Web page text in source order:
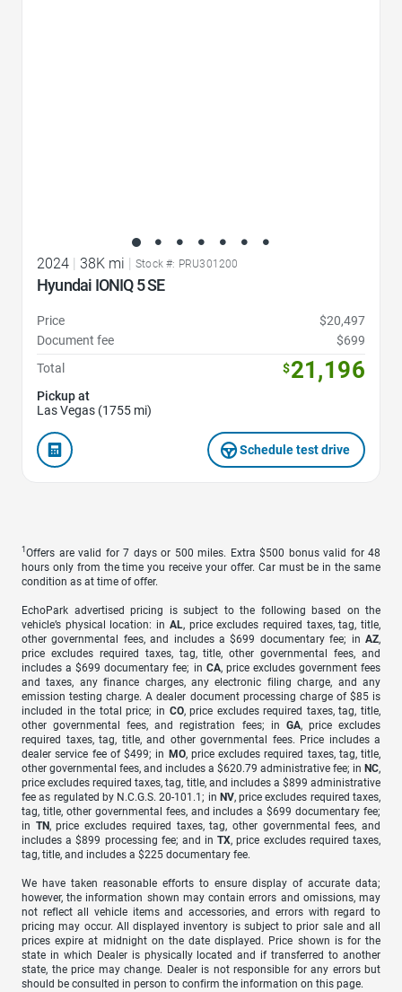
2024 | 38K mi | Stock #: PRU301200
Hyundai IONIQ 5 SE
Price
$20,497
Document fee
$699
Total
$21,196
Pickup at
Las Vegas (1755 mi)
Schedule test drive
1 Offers are valid for 7 days or 500 miles. Extra $500 bonus valid for 48
hours only from the time you receive your offer. Car must be in the same
condition as at time of offer.
EchoPark advertised pricing is subject to the following based on the
vehicle’s physical location: in AL, price excludes required taxes, tag, title,
other governmental fees, and includes a $699 documentary fee; in AZ,
price excludes required taxes, tag, title, other governmental fees, and
includes a $699 documentary fee; in CA, price excludes government fees
and taxes, any finance charges, any electronic filing charge, and any
emission testing charge. A dealer document processing charge of $85 is
included in the total price; in CO, price excludes required taxes, tag, title,
other governmental fees, and registration fees; in GA, price excludes
required taxes, tag, title, and other governmental fees. Price includes a
dealer service fee of $499; in MO, price excludes required taxes, tag, title,
other governmental fees, and includes a $620.79 administrative fee; in NC,
price excludes required taxes, tag, title, and includes a $899 administrative
fee as regulated by N.C.G.S. 20-101.1; in NV, price excludes required taxes,
tag, title, other governmental fees, and includes a $699 documentary fee;
in TN, price excludes required taxes, tag, other governmental fees, and
includes a $899 processing fee; and inTX, price excludes required taxes,
tag, title, and includes a $225 documentary fee.
We have taken reasonable efforts to ensure display of accurate data;
however, the information shown may contain errors and omissions, may
not reflect all vehicle items and accessories, and errors with regard to
pricing may occur. All displayed inventory is subject to prior sale and all
prices expire at midnight on the date displayed. Price shown is for the
state in which Dealer is physically located and if transferred to another
state, the price may change. Dealer is not responsible for any errors but
should be consulted in person to confirm the information on this page.